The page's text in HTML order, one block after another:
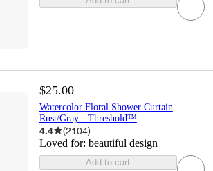
$25.00
Watercolor Floral Shower Curtain
Rust/Gray - Threshold™
4.4 (2104)
Loved for: beautiful design
Add to cart